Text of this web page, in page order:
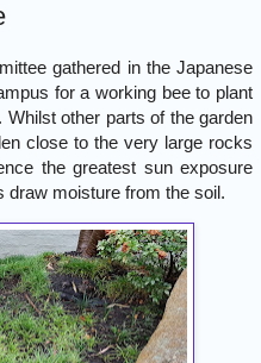
gathered in the Japanese
for a working bee to plant
other parts of the garden
close to the very large rocks
the greatest sun exposure
draw moisture from the soil.